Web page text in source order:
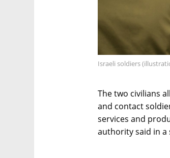
Israeli soldiers
The two civilians
and contact
services and
authority said in a